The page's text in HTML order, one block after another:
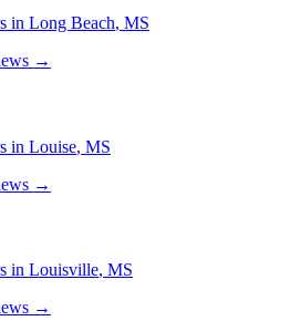
in Long Beach, MS
→
in Louise, MS
→
in Louisville, MS
→